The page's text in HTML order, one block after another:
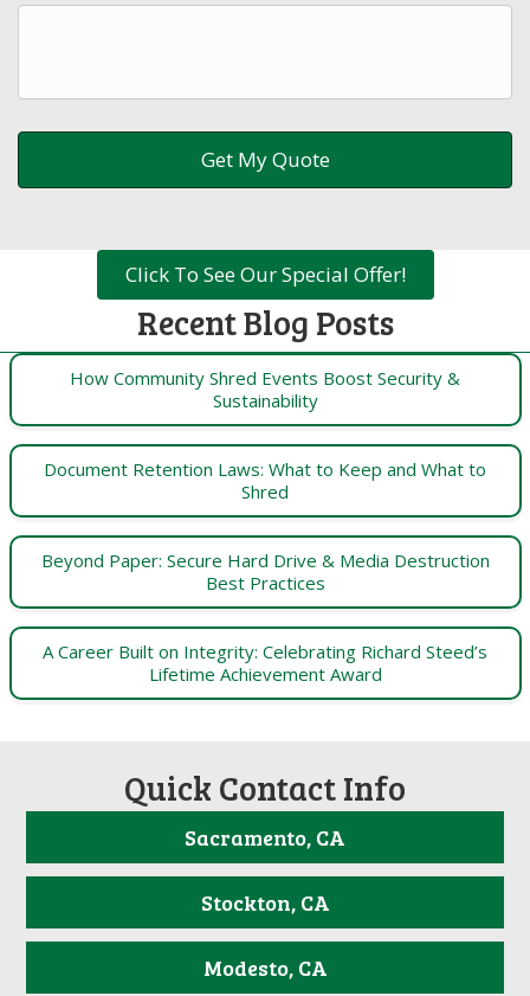
Click To See Our Special Offer!
Recent Blog Posts
How Community Shred Events Boost Security &
Sustainability
Document Retention Laws: What to Keep and What to
Shred
Beyond Paper: Secure Hard Drive & Media Destruction
Best Practices
A Career Built on Integrity: Celebrating Richard Steed’s
Lifetime Achievement Award
Quick Contact Info
Sacramento, CA
Stockton, CA
Modesto, CA